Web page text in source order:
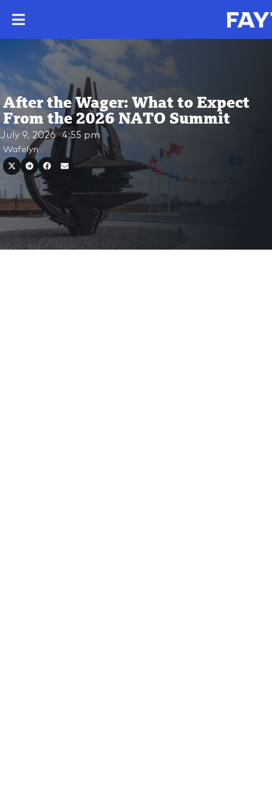
After the Wager: What to Expect
From the 2026 NATO Summit
July 9, 2026 4:55 pm
Wafelyn